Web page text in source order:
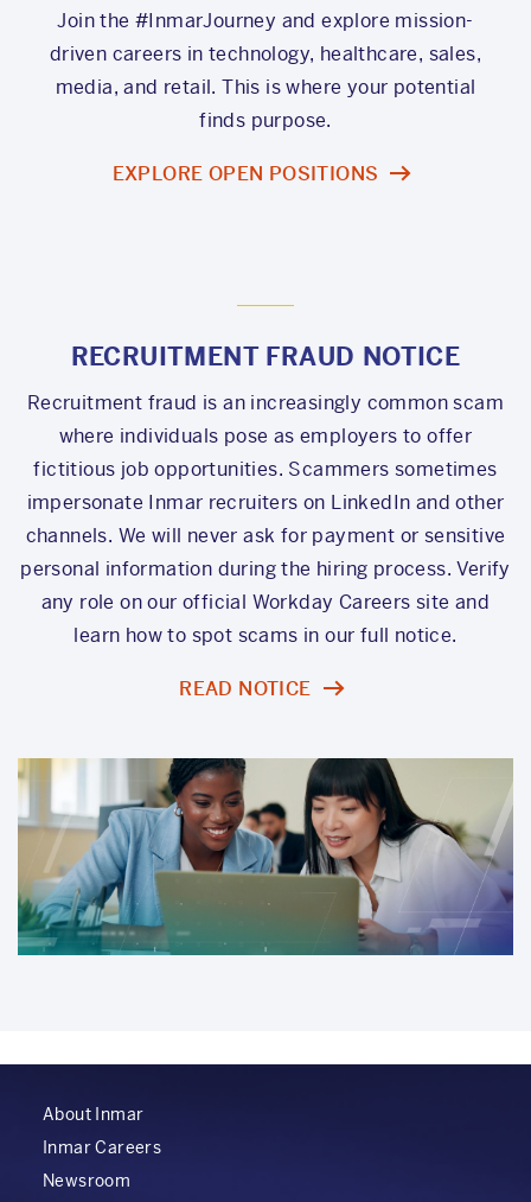
Join the #InmarJourney and explore mission-
driven careers in technology, healthcare, sales,
media, and retail. This is where your potential
finds purpose.
EXPLORE OPEN POSITIONS
RECRUITMENT FRAUD NOTICE
Recruitment fraud is an increasingly common scam
where individuals pose as employers to offer
fictitious job opportunities. Scammers sometimes
impersonate Inmar recruiters on LinkedIn and other
channels. We will never ask for payment or sensitive
personal information during the hiring process. Verify
any role on our official Workday Careers site and
learn how to spot scams in our full notice.
READ NOTICE
About Inmar
Inmar Careers
Newsroom